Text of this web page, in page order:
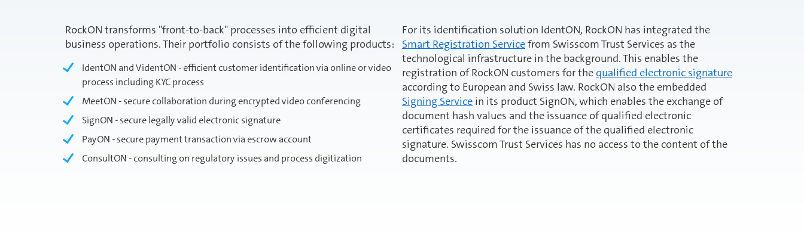
RockON transforms "front-to-back" processes into efficient digital
business operations. Their portfolio consists of the following products:
IdentON and VidentON - efficient customer identification via online or video
process including KYC process
MeetON - secure collaboration during encrypted video conferencing
SignON - secure legally valid electronic signature
PayON - secure payment transaction via escrow account
ConsultON - consulting on regulatory issues and process digitization
For its identification solution IdentON, RockON has integrated the
Smart Registration Servicefrom Swisscom Trust Services as the
technological infrastructure in the background. This enables the
registration of RockON customers for the qualified electronic signature
according to European and Swiss law. RockON also the embedded
Signing Service in its product SignON, which enables the exchange of
document hash values and the issuance of qualified electronic
certificates required for the issuance of the qualified electronic
signature. Swisscom Trust Services has no access to the content of the
documents.